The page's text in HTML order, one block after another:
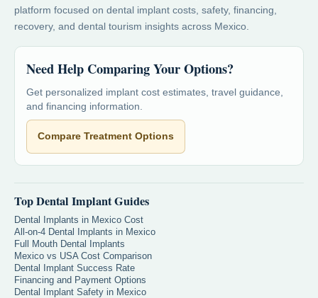
platform focused on dental implant costs, safety, financing,
recovery, and dental tourism insights across Mexico.
Need Help Comparing Your Options?
Get personalized implant cost estimates, travel guidance,
and financing information.
Compare Treatment Options
Top Dental Implant Guides
Dental Implants in Mexico Cost
All-on-4 Dental Implants in Mexico
Full Mouth Dental Implants
Mexico vs USA Cost Comparison
Dental Implant Success Rate
Financing and Payment Options
Dental Implant Safety in Mexico